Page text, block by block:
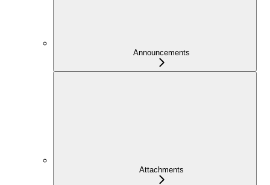
Announcements
Attachments